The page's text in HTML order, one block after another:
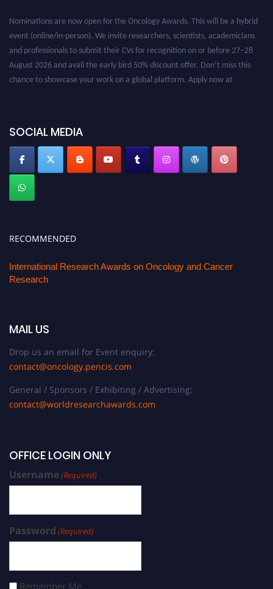
SOCIAL MEDIA
RECOMMENDED
International Research Awards on Oncology and Cancer
Research
MAIL US
Drop us an email for Event enquiry:
contact@oncology.pencis.com
General / Sponsors / Exhibiting / Advertising:
contact@worldresearchawards.com
OFFICE LOGIN ONLY
Username(Required)
Password (Required)
Remember Me